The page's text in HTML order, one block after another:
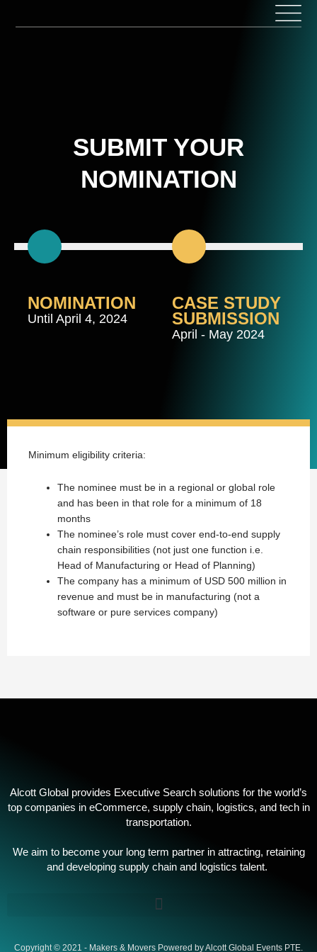
SUBMIT YOUR
NOMINATION
NOMINATION
Until April 4, 2024
CASE STUDY
SUBMISSION
April - May 2024
Minimum eligibility criteria:
The nominee must be in a regional or global role
and has been in that role for a minimum of 18
months
The nominee’s role must cover end-to-end supply
chain responsibilities (not just one function i.e.
Head of Manufacturing or Head of Planning)
The company has a minimum of USD 500 million in
revenue and must be in manufacturing (not a
software or pure services company)
Alcott Global provides Executive Search solutions for the world’s
top companies in eCommerce, supply chain, logistics, and tech in
transportation.
We aim to become your long term partner in attracting, retaining
and developing supply chain and logistics talent. ​
Copyright © 2021 - Makers & Movers Powered by Alcott Global Events PTE.